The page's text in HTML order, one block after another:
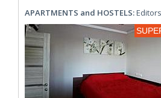
APARTMENTS and HOSTELS: